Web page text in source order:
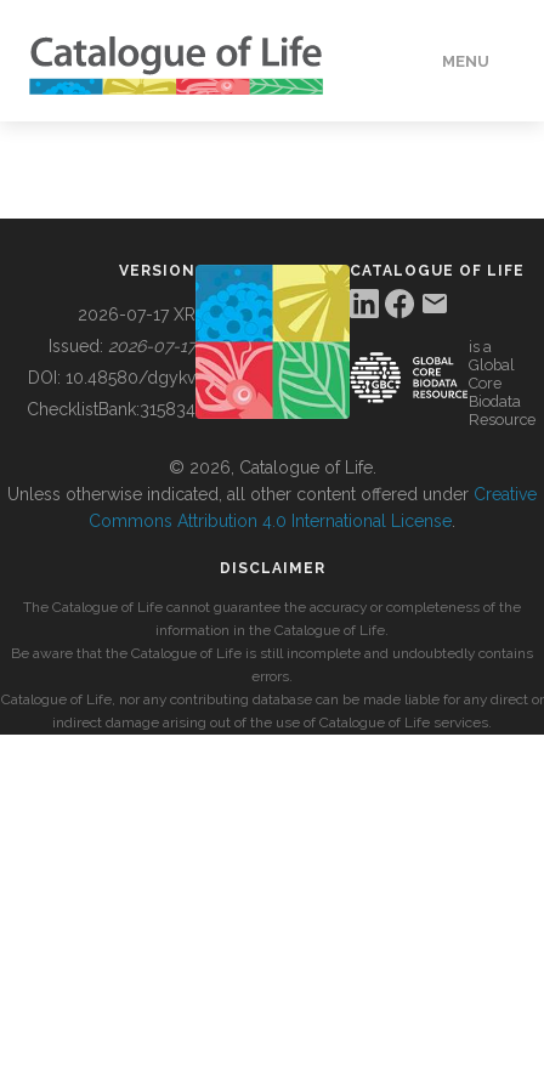
MENU
BUILDING COL
VERSION
2026-07-17 XR
Issued: 2026-07-17
DOI: 10.48580/dgykv
ChecklistBank:315834
CATALOGUE OF LIFE
is a
Global
Core
Biodata
Resource
© 2026, Catalogue of Life.
Unless otherwise indicated, all other content offered under Creative
Commons Attribution 4.0 International License
DISCLAIMER
The Catalogue of Life cannot guarantee the accuracy or completeness of the
information in the Catalogue of Life.
Be aware that the Catalogue of Life is still incomplete and undoubtedly contains
errors.
Catalogue of Life, nor any contributing database can be made liable for any direct or
indirect damage arising out of the use of Catalogue of Life services.